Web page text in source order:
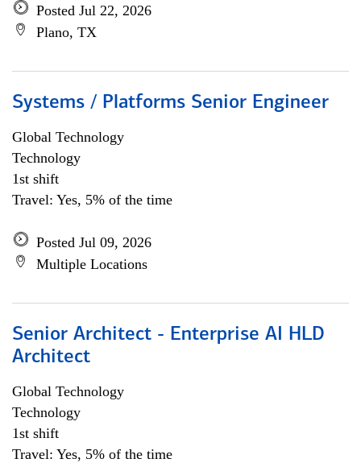
Posted Jul 22, 2026
Plano, TX
Systems / Platforms Senior Engineer
Global Technology
Technology
1st shift
Travel: Yes, 5% of the time
Posted Jul 09, 2026
Multiple Locations
Senior Architect - Enterprise AI HLD
Architect
Global Technology
Technology
1st shift
Travel: Yes, 5% of the time